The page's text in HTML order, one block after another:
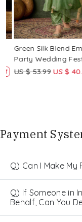
Green Silk Blend
Party Wedding
Casual Ready Pant
US $ 53.99 US $
Payment
Q) Can I Make My
Q) If Someone in
Behalf, Can You